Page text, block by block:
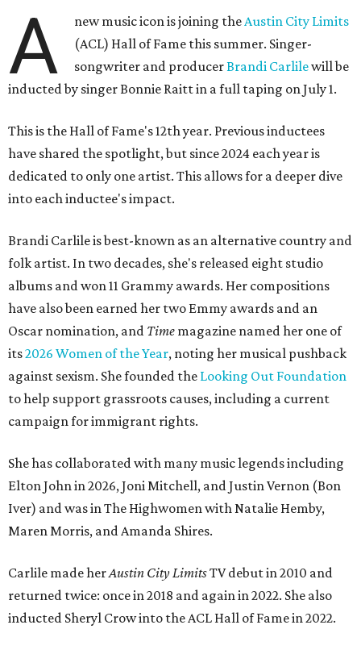
A new music icon is joining theAustin City Limits
(ACL) Hall of Fame this summer. Singer-
songwriter and producerBrandi Carlilewill be
inducted by singer Bonnie Raitt in a full taping on July 1.
This is the Hall of Fame's 12th year. Previous inductees
have shared the spotlight, but since 2024 each year is
dedicated to only one artist. This allows for a deeper dive
into each inductee's impact.
Brandi Carlile is best-known as an alternative country and
folk artist. In two decades, she's released eight studio
albums and won 11 Grammy awards. Her compositions
have also been earned her two Emmy awards and an
Oscar nomination, and Time magazine named her one of
its2026 Women of the Year, noting her musical pushback
against sexism. She founded the Looking Out Foundation
to help support grassroots causes, including a current
campaign for immigrant rights.
She has collaborated with many music legends including
Elton John in 2026, Joni Mitchell, and Justin Vernon (Bon
Iver) and was in The Highwomen with Natalie Hemby,
Maren Morris, and Amanda Shires.
Carlile made herAustin City LimitsTV debut in 2010 and
returned twice: once in 2018 and again in 2022. She also
inducted Sheryl Crow into the ACL Hall of Fame in 2022.